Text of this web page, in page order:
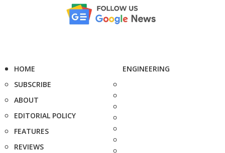
HOME
SUBSCRIBE
ABOUT
EDITORIAL POLICY
FEATURES
REVIEWS
ENGINEERING